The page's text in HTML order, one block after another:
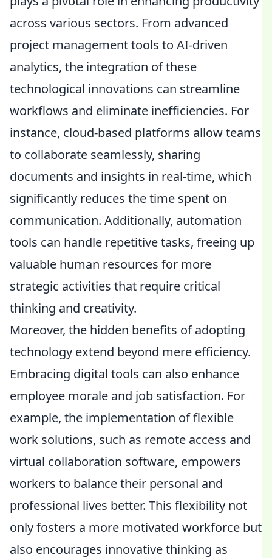
across various sectors. From advanced
project management tools to AI-driven
analytics, the integration of these
technological innovations can streamline
workflows and eliminate inefficiencies. For
instance, cloud-based platforms allow teams
to collaborate seamlessly, sharing
documents and insights in real-time, which
significantly reduces the time spent on
communication. Additionally, automation
tools can handle repetitive tasks, freeing up
valuable human resources for more
strategic activities that require critical
thinking and creativity.
Moreover, the hidden benefits of adopting
technology extend beyond mere efficiency.
Embracing digital tools can also enhance
employee morale and job satisfaction. For
example, the implementation of flexible
work solutions, such as remote access and
virtual collaboration software, empowers
workers to balance their personal and
professional lives better. This flexibility not
only fosters a more motivated workforce but
also encourages innovative thinking as